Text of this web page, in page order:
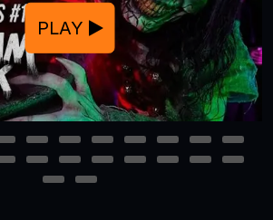
PLAY
4 5 6 7 8 9 10
11
15 16 17 18 19 20 21
22
23
24